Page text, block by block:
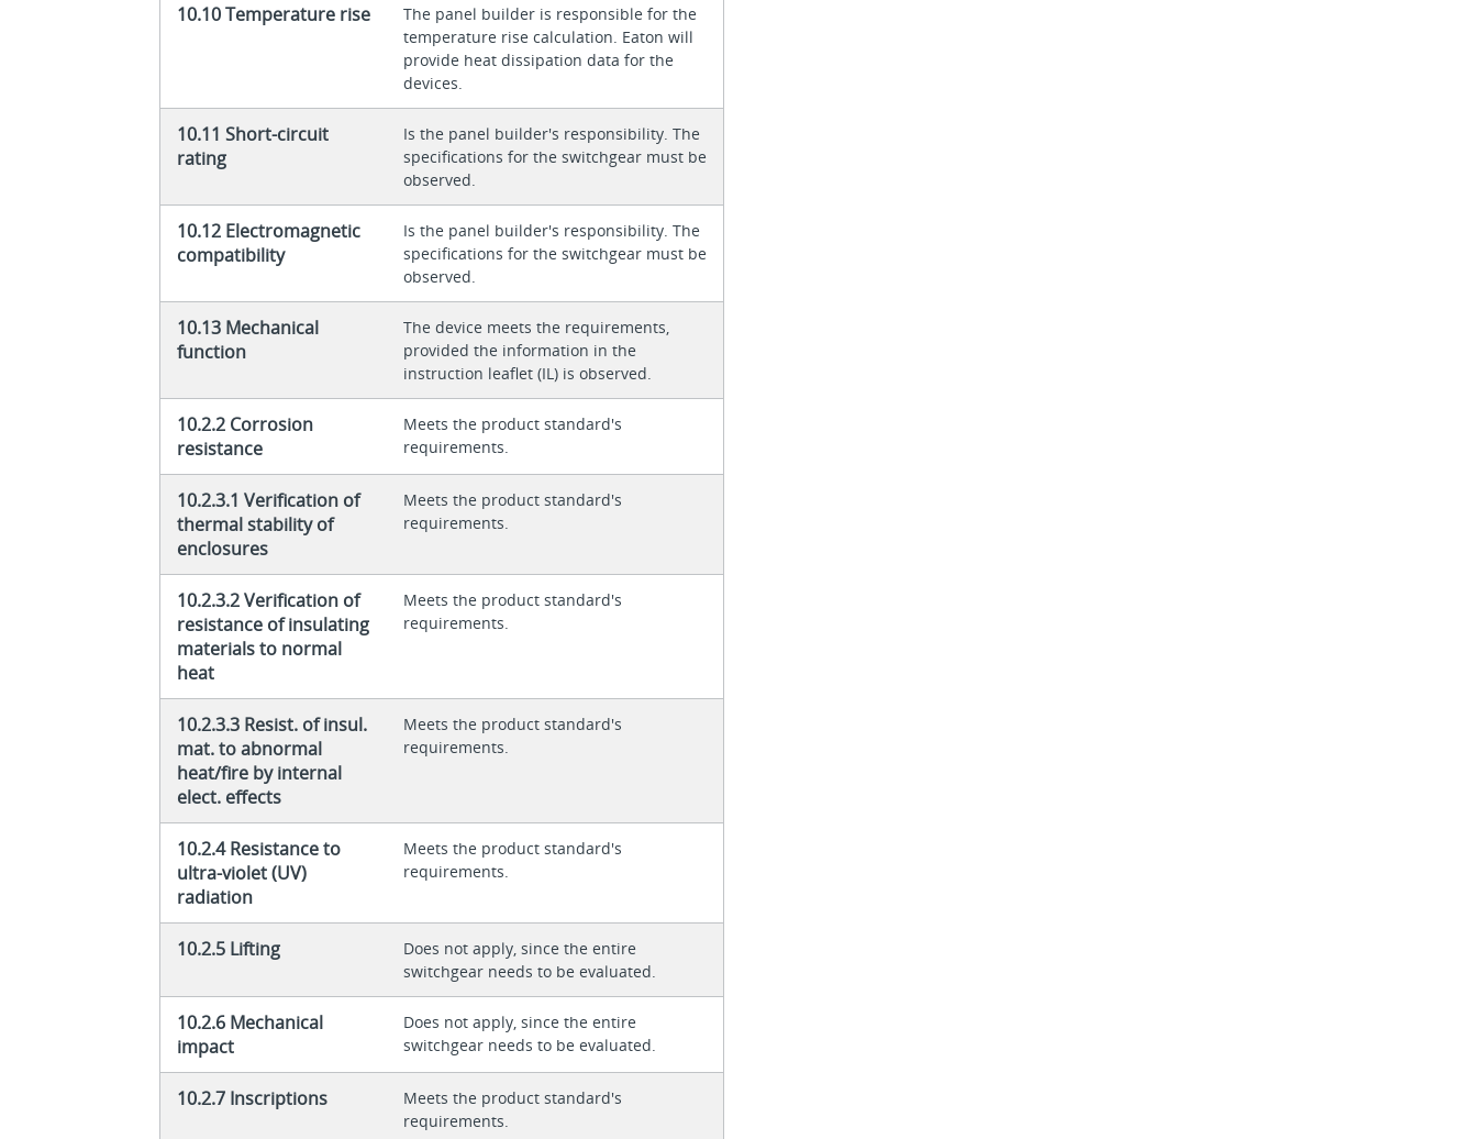
10.10 Temperature rise
The panel builder is responsible for the
temperature rise calculation. Eaton will
provide heat dissipation data for the
devices.
10.11 Short-circuit
rating
Is the panel builder's responsibility. The
specifications for the switchgear must be
observed.
10.12 Electromagnetic
compatibility
Is the panel builder's responsibility. The
specifications for the switchgear must be
observed.
10.13 Mechanical
function
The device meets the requirements,
provided the information in the
instruction leaflet (IL) is observed.
10.2.2 Corrosion
resistance
Meets the product standard's
requirements.
10.2.3.1 Verification of
thermal stability of
enclosures
Meets the product standard's
requirements.
10.2.3.2 Verification of
resistance of insulating
materials to normal
heat
Meets the product standard's
requirements.
10.2.3.3 Resist. of insul.
mat. to abnormal
heat/fire by internal
elect. effects
Meets the product standard's
requirements.
10.2.4 Resistance to
ultra-violet (UV)
radiation
Meets the product standard's
requirements.
10.2.5 Lifting
Does not apply, since the entire
switchgear needs to be evaluated.
10.2.6 Mechanical
impact
Does not apply, since the entire
switchgear needs to be evaluated.
10.2.7 Inscriptions
Meets the product standard's
requirements.